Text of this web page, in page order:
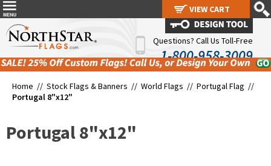
Questions? Call Us Toll-Free
1-800-958-3009
Home // Stock Flags & Banners // World Flags // Portugal Flag //
Portugal 8"x12"
Portugal 8"x12"
VIEW CART